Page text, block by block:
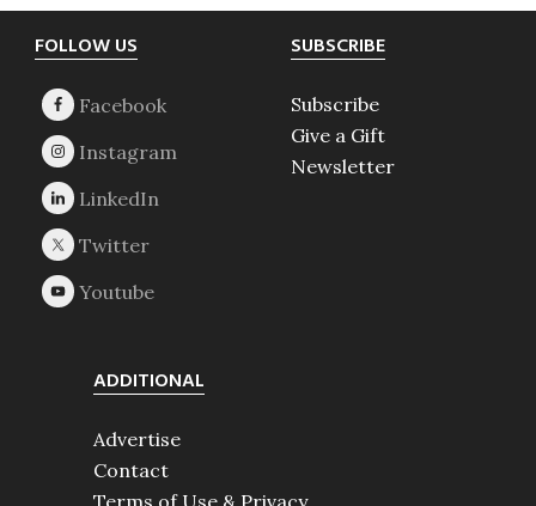
Footer
FOLLOW US SUBSCRIBE
Subscribe
Give a Gift
Newsletter
ADDITIONAL
Advertise
Contact